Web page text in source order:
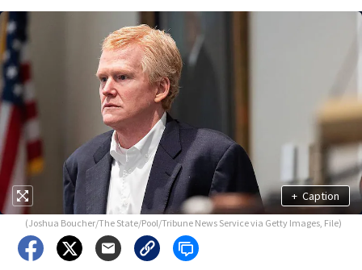
+ Caption
(Joshua Boucher/The State/Pool/Tribune News Service via Getty Images, File)